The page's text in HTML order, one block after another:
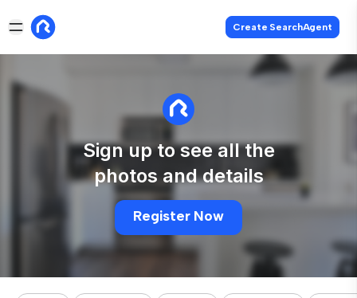
Create SearchAgent
Sign up to see all the
photos and details
Register Now